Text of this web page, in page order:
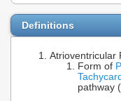
Definitions
Atrioventricular
Form of
pathway